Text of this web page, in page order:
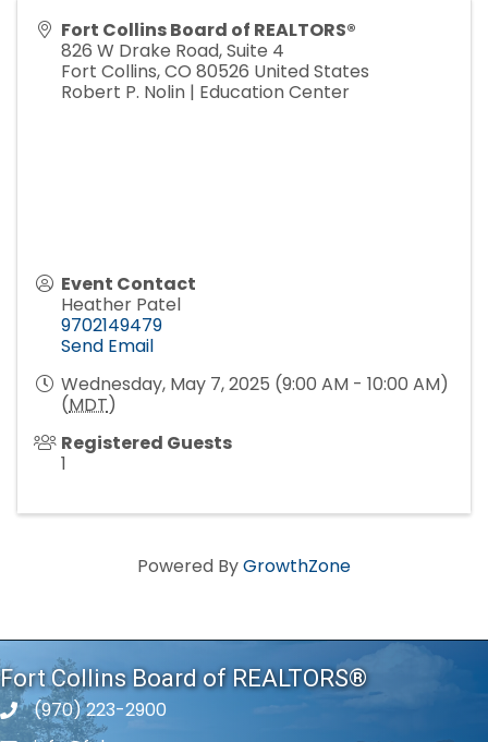
Fort Collins Board of REALTORS®
826 W Drake Road, Suite 4
Fort Collins,CO 80526 United States
Robert P. Nolin | Education Center
Event Contact
Heather Patel
9702149479
Send Email
Wednesday, May 7, 2025 (9:00 AM - 10:00 AM)
(MDT)
Registered Guests
1
Powered ByGrowthZone
Fort Collins Board of REALTORS®
phone number
(970) 223-2900